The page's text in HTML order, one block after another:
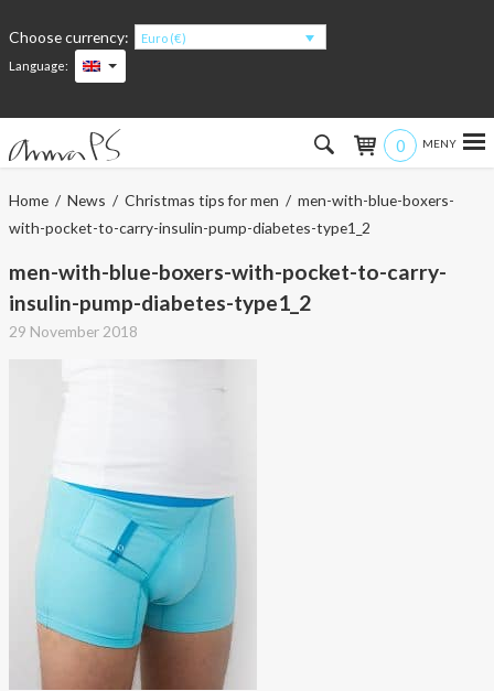
Choose currency:
Euro (€)
Language:
0
Hem
Men
Accessories
About AnnaPS
Special Offers
Home/ News / Christmas tips for men / men-with-blue-boxers-
with-pocket-to-carry-insulin-pump-diabetes-type1_2
men-with-blue-boxers-with-pocket-to-carry-
insulin-pump-diabetes-type1_2
29 November 2018